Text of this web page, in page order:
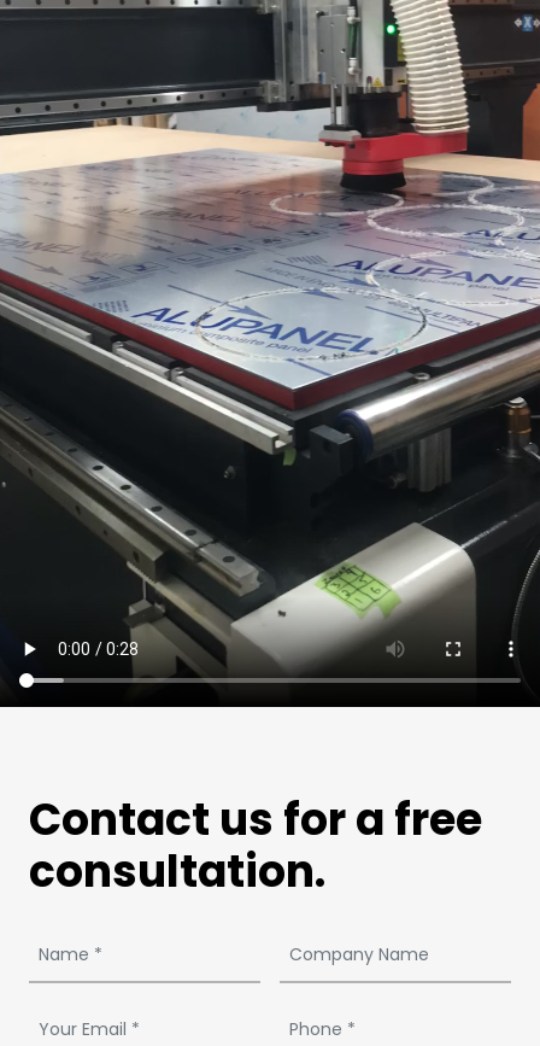
Contact us for a free
consultation.